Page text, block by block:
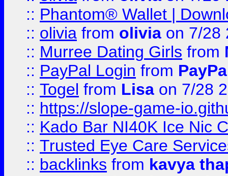
:: Phantom® Wallet |
:: olivia from olivia on 7/28
:: Murree Dating Girls from
:: PayPal Login from
:: Togel from Lisa on 7/28
:: https://slope-game-
:: Kado Bar NI40K Ice Nic
:: Trusted Eye Care
:: backlinks from kavya